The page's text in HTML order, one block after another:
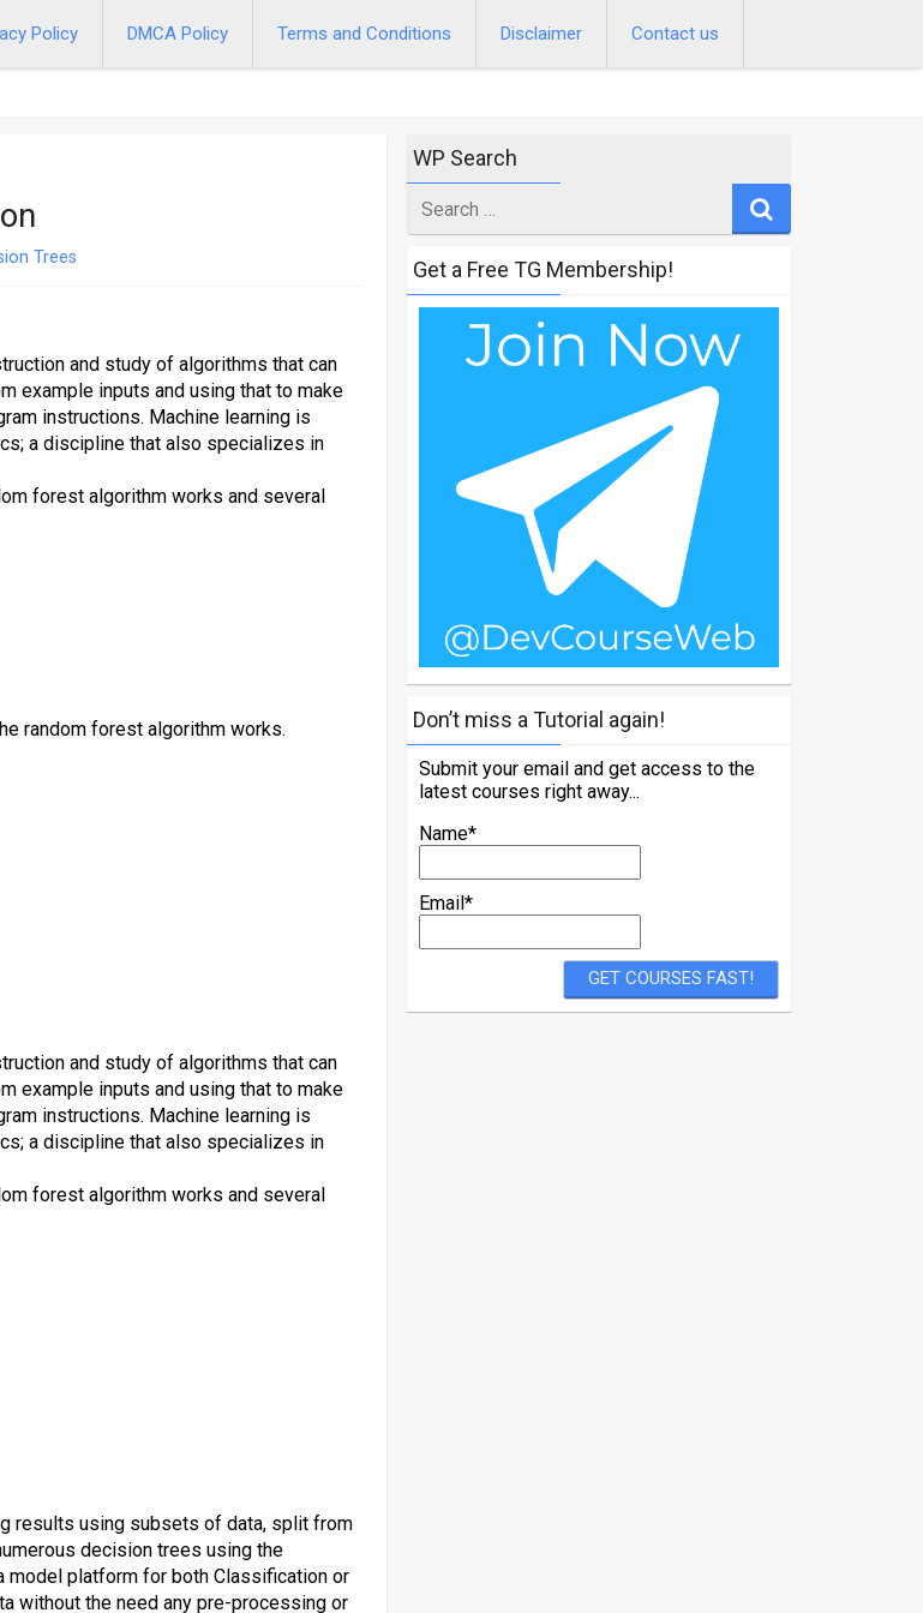
Policy DMCA Policy Terms and Conditions Disclaimer Contact us
Trees
and study of algorithms that can
example inputs and using that to make
instructions. Machine learning is
a discipline that also specializes in
forest algorithm works and several
random forest algorithm works.
and study of algorithms that can
example inputs and using that to make
instructions. Machine learning is
a discipline that also specializes in
forest algorithm works and several
results using subsets of data, split from
decision trees using the
model platform for both Classification or
without the need any pre-processing or
WP Search
for
Get a Free TG Membership!
Don’t miss a Tutorial again!
Submit your email and get access to the
latest courses right away...
Name*
Email*